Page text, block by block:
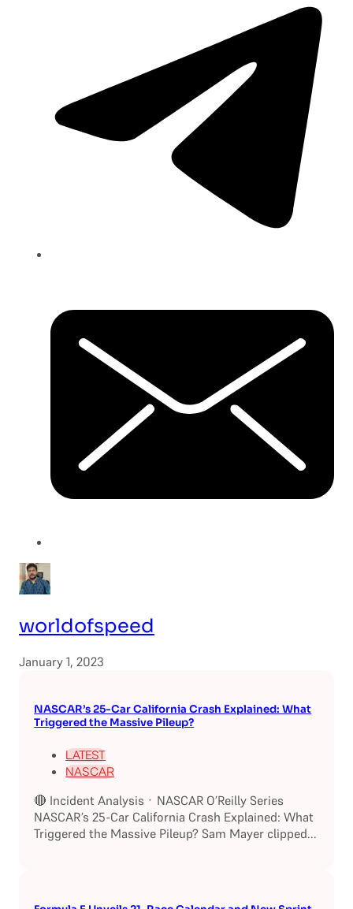
worldofspeed
January 1, 2023
NASCAR’s 25-Car California Crash Explained: What
Triggered the Massive Pileup?
LATEST
NASCAR
🔴 Incident Analysis · NASCAR O’Reilly Series
NASCAR’s 25-Car California Crash Explained: What
Triggered the Massive Pileup? Sam Mayer clipped...